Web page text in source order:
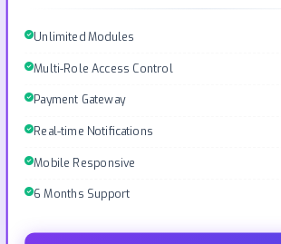
Unlimited Modules
Multi-Role Access Control
Payment Gateway
Real-time Notifications
Mobile Responsive
6 Months Support